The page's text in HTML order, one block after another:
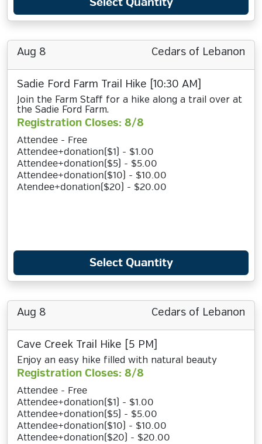
Aug 8 Cedars of Lebanon
Sadie Ford Farm Trail Hike [10:30 AM]
Join the Farm Staff for a hike along a trail over at
the Sadie Ford Farm.
Registration Closes: 8/8
Attendee - Free
Attendee+donation($1) - $1.00
Attendee+donation($5) - $5.00
Attendee+donation($10) - $10.00
Atendee+donation($20) - $20.00
Select Quantity
Aug 8 Cedars of Lebanon
Cave Creek Trail Hike [5 PM]
Enjoy an easy hike filled with natural beauty
Registration Closes: 8/8
Attendee - Free
Attendee+donation($1) - $1.00
Attendee+donation($5) - $5.00
Attendee+donation($10) - $10.00
Attendee+donation($20) - $20.00